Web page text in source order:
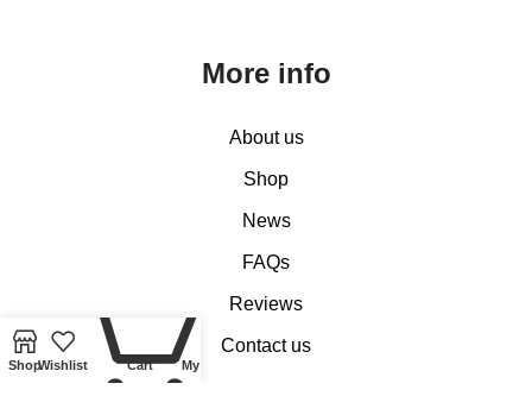
More info
About us
Shop
News
FAQs
Reviews
Contact us
ShopWishlist Cart My account